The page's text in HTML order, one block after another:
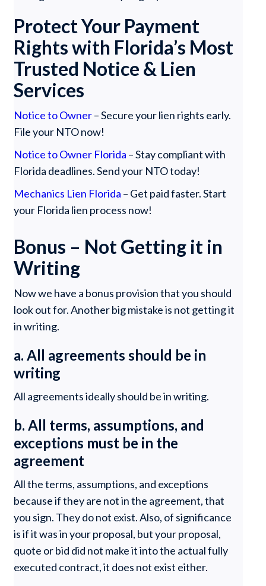
Protect Your Payment
Rights with Florida’s Most
Trusted Notice & Lien
Services
Notice to Owner– Secure your lien rights early.
File your NTO now!
Notice to Owner Florida – Stay compliant with
Florida deadlines. Send your NTO today!
Mechanics Lien Florida – Get paid faster. Start
your Florida lien process now!
Bonus – Not Getting it in
Writing
Now we have a bonus provision that you should
look out for. Another big mistake is not getting it
in writing.
a. All agreements should be in
writing
All agreements ideally should be in writing.
b. All terms, assumptions, and
exceptions must be in the
agreement
All the terms, assumptions, and exceptions
because if they are not in the agreement, that
you sign. They do not exist. Also, of significance
is if it was in your proposal, but your proposal,
quote or bid did not make it into the actual fully
executed contract, it does not exist either.